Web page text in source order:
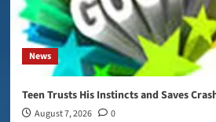
News
Teen Trusts His Instincts and Saves
August 7, 2026 0